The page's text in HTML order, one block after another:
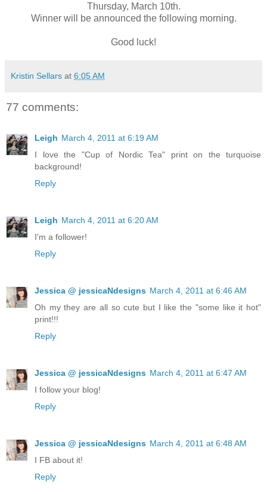
Thursday, March 10th.
Winner will be announced the following morning.
Good luck!
Kristin Sellars at 6:05 AM
77 comments:
Leigh March 4, 2011 at 6:19 AM
I love the "Cup of Nordic Tea" print on the turquoise
background!
Reply
Leigh March 4, 2011 at 6:20 AM
I'm a follower!
Reply
Jessica @ jessicaNdesigns March 4, 2011 at 6:46 AM
Oh my they are all so cute but I like the "some like it hot"
print!!!
Reply
Jessica @ jessicaNdesigns March 4, 2011 at 6:47 AM
I follow your blog!
Reply
Jessica @ jessicaNdesigns March 4, 2011 at 6:48 AM
I FB about it!
Reply